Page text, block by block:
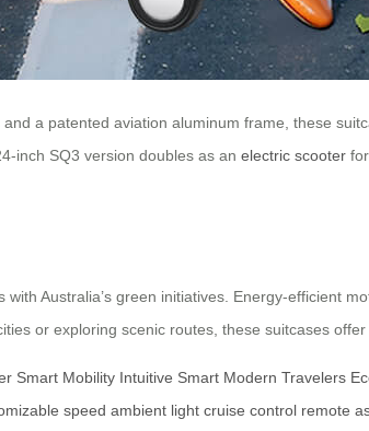
a patented aviation aluminum frame, these
inch SQ3 version doubles as an electric scooter
with Australia’s green initiatives. Energy-efficient
or exploring scenic routes, these suitcases
Smart Mobility Intuitive Smart Modern Travelers
speed ambient light cruise control remote